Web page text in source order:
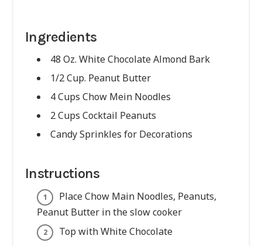
Ingredients
48 Oz. White Chocolate Almond Bark
1/2 Cup. Peanut Butter
4 Cups Chow Mein Noodles
2 Cups Cocktail Peanuts
Candy Sprinkles for Decorations
Instructions
Place Chow Main Noodles, Peanuts,
Peanut Butter in the slow cooker
Top with White Chocolate